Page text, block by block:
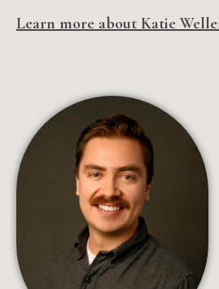
Learn more about Katie